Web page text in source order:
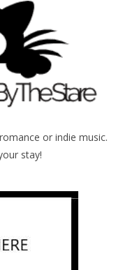
or indie music.
stay!